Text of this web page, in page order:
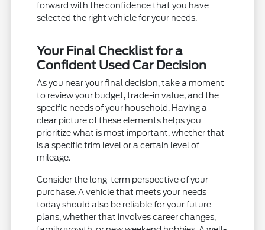
forward with the confidence that you have
selected the right vehicle for your needs.
Your Final Checklist for a
Confident Used Car Decision
As you near your final decision, take a moment
to review your budget, trade-in value, and the
specific needs of your household. Having a
clear picture of these elements helps you
prioritize what is most important, whether that
is a specific trim level or a certain level of
mileage.
Consider the long-term perspective of your
purchase. A vehicle that meets your needs
today should also be reliable for your future
plans, whether that involves career changes,